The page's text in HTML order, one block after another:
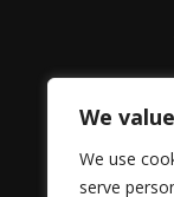
We
We use
serve